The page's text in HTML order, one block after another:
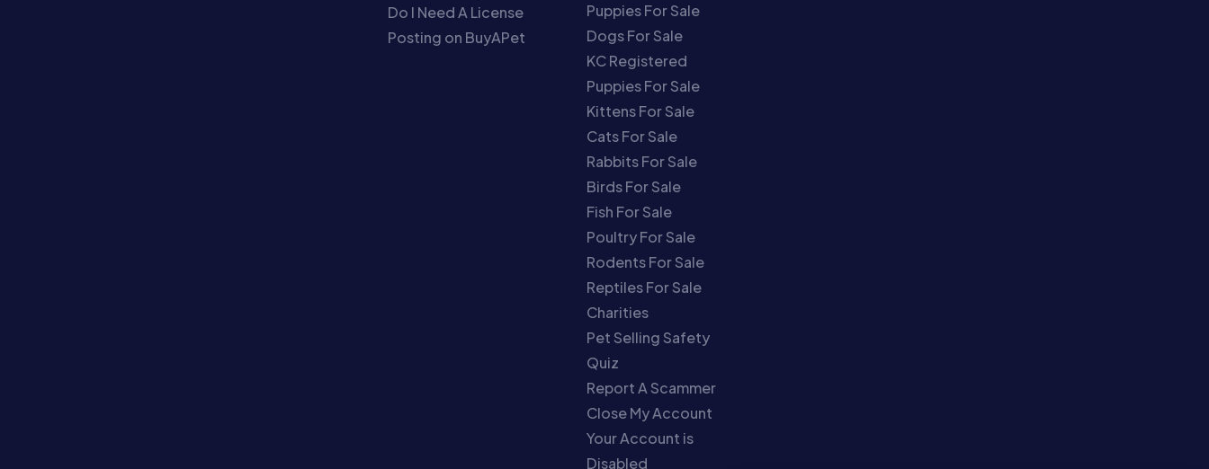
Do I Need A License
Posting on BuyAPet
Puppies For Sale
Dogs For Sale
KC Registered
Puppies For Sale
Kittens For Sale
Cats For Sale
Rabbits For Sale
Birds For Sale
Fish For Sale
Poultry For Sale
Rodents For Sale
Reptiles For Sale
Charities
Pet Selling Safety
Quiz
Report A Scammer
Close My Account
Your Account is
Disabled